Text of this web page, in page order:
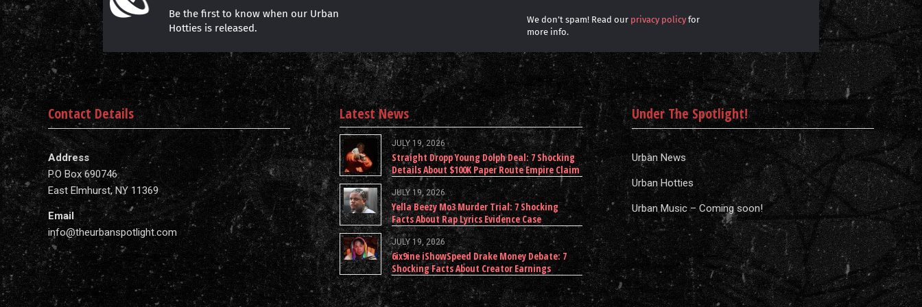
Be the first to know when our Urban
Hotties is released.
We don’t spam! Read our privacy policyfor
more info.
Contact Details
Address
P.O Box 690746
East Elmhurst, NY 11369
Email
info@theurbanspotlight.com
Latest News
JULY 19, 2026
Straight Dropp Young Dolph Deal: 7 Shocking
Details About $100K Paper Route Empire Claim
JULY 19, 2026
Yella Beezy Mo3 Murder Trial: 7 Shocking
Facts About Rap Lyrics Evidence Case
JULY 19, 2026
6ix9ine iShowSpeed Drake Money Debate: 7
Shocking Facts About Creator Earnings
Under The Spotlight!
Urban News
Urban Hotties
Urban Music – Coming soon!